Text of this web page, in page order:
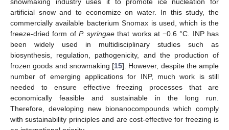
snowmaking industry uses it to promote ice nucleation for
artificial snow and to economize on water. In this study, the
commercially available bacterium Snomax is used, which is the
freeze-dried form of P. syringae that works at −0.6 °C. INP has
been widely used in multidisciplinary studies such as
biosynthesis, regulation, pathogenicity, and the production of
frozen goods and snowmaking [15]. However, despite the ample
number of emerging applications for INP, much work is still
needed to ensure effective freezing processes that are
economically feasible and sustainable in the long run.
Therefore, developing new bionanocompounds which comply
with sustainability principles and are cost-effective for freezing is